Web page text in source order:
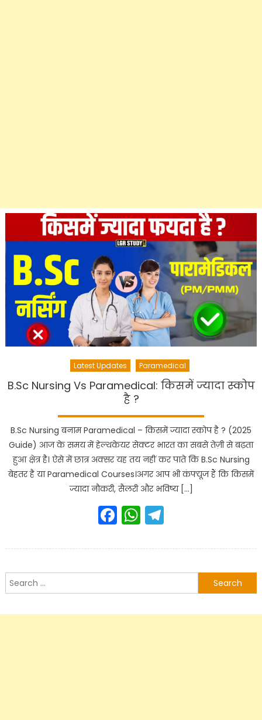
Latest Updates Paramedical
B.Sc Nursing Vs Paramedical: किसमें ज्यादा स्कोप
है ?
B.Sc Nursing बनाम Paramedical – किसमें ज्यादा स्कोप है ? (2025
Guide) आज के समय में हेल्थकेयर सेक्टर भारत का सबसे तेज़ी से बढ़ता
हुआ क्षेत्र है। ऐसे में छात्र अक्सर यह तय नहीं कर पाते कि B.Sc Nursing
बेहतर है या Paramedical Courses।अगर आप भी कंफ्यूज हैं कि किसमें
ज्यादा नौकरी, सैलरी और भविष्य […]
Facebook
WhatsApp
Search
for: